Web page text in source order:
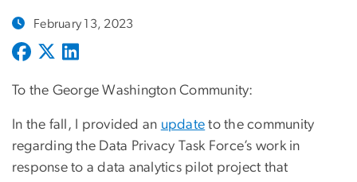
February 13, 2023
To the George Washington Community:
In the fall, I provided an update to the community
regarding the Data Privacy Task Force’s work in
response to a data analytics pilot project that